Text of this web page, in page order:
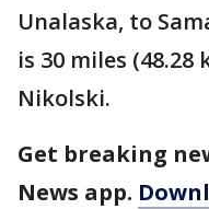
Unalaska, to
is 30 miles
Nikolski.
Get breaking
News app.